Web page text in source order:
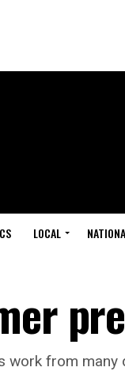
LOCAL
work from many